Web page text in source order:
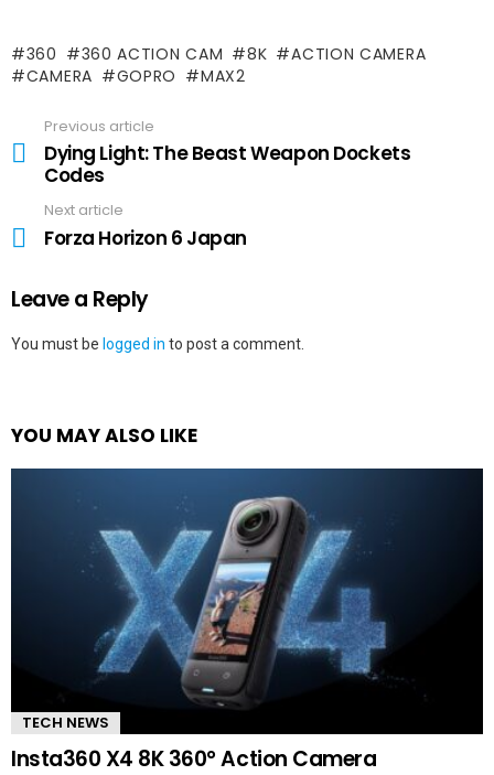
360 360 ACTION CAM 8K
ACTION CAMERA
CAMERA
GOPRO MAX2
more
Previous article
Dying Light: The Beast Weapon Dockets
Codes
Next article
Forza Horizon 6 Japan
Leave a Reply
You must be logged in to post a comment.
YOU MAY ALSO LIKE
TECH NEWS
Insta360 X4 8K 360° Action Camera